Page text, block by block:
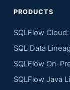
PRODUCTS
SQLFlow
SQL Data
SQLFlow On-
SQLFlow Java